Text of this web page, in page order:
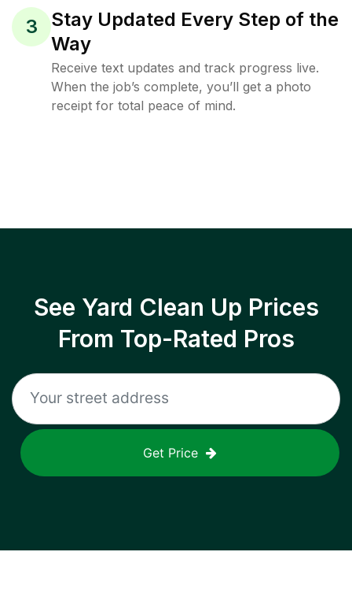
3
Stay Updated Every Step of the
Way
Receive text updates and track progress live.
When the job’s complete, you’ll get a photo
receipt for total peace of mind.
See Yard Clean Up Prices
From Top-Rated Pros
Get Price